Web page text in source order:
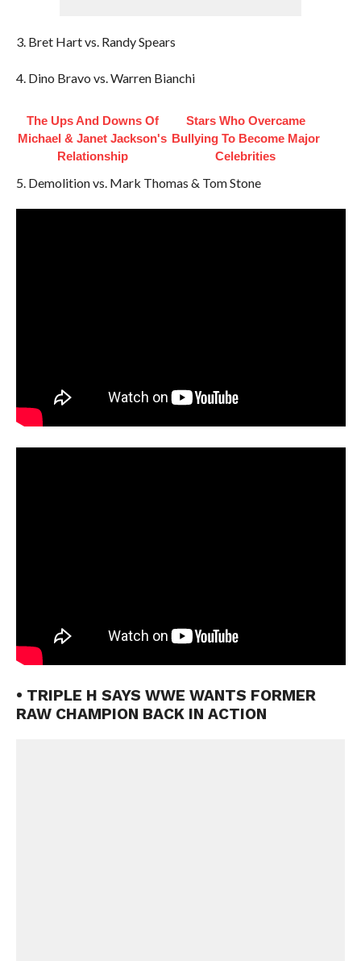
3. Bret Hart vs. Randy Spears
4. Dino Bravo vs. Warren Bianchi
The Ups And Downs Of
Michael & Janet Jackson's
Relationship
Stars Who Overcame
Bullying To Become Major
Celebrities
5. Demolition vs. Mark Thomas & Tom Stone
• TRIPLE H SAYS WWE WANTS FORMER
RAW CHAMPION BACK IN ACTION